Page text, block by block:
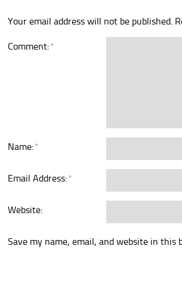
Your email address will not be published.
Comment:*
Name:*
Email Address:*
Website:
Save my name, email, and website in